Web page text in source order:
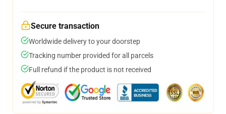
Secure transaction
Worldwide delivery to your doorstep
Tracking number provided for all parcels
Full refund if the product is not received